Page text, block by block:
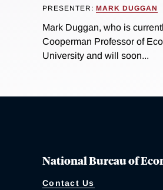
PRESENTER: MARK DUGGAN
Mark Duggan, who is
Cooperman Professor of
University and will soon...
National Bureau of
Contact Us